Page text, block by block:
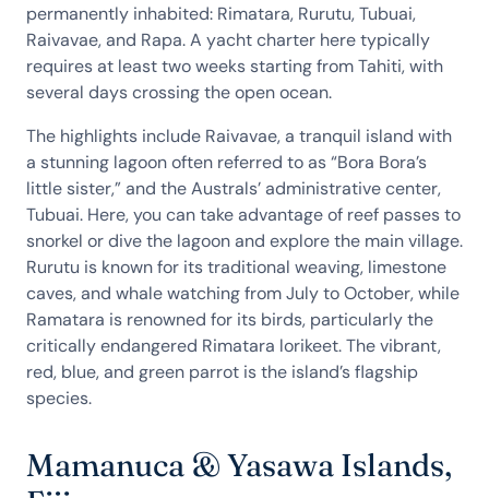
permanently inhabited: Rimatara, Rurutu, Tubuai,
Raivavae, and Rapa. A yacht charter here typically
requires at least two weeks starting from Tahiti, with
several days crossing the open ocean.
The highlights include Raivavae, a tranquil island with
a stunning lagoon often referred to as “Bora Bora’s
little sister,” and the Australs’ administrative center,
Tubuai. Here, you can take advantage of reef passes to
snorkel or dive the lagoon and explore the main village.
Rurutu is known for its traditional weaving, limestone
caves, and whale watching from July to October, while
Ramatara is renowned for its birds, particularly the
critically endangered Rimatara lorikeet. The vibrant,
red, blue, and green parrot is the island’s flagship
species.
Mamanuca & Yasawa Islands,